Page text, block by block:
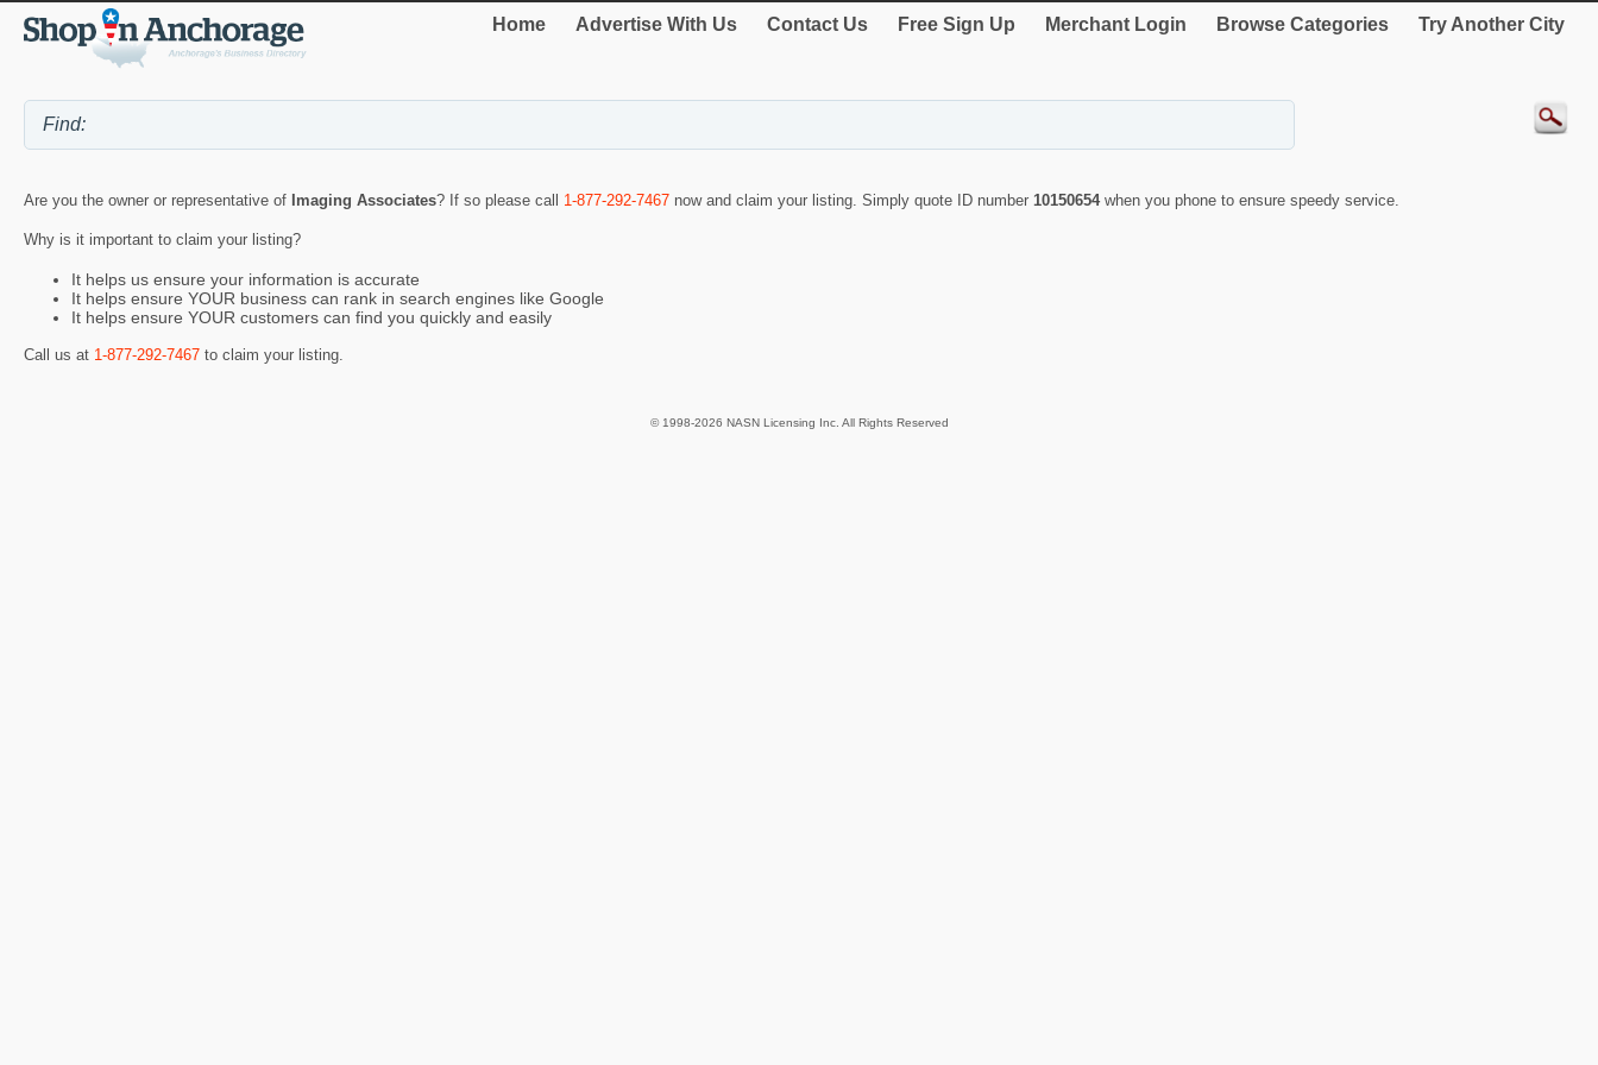
Home Advertise With Us Contact Us Free Sign Up Merchant Login Browse Categories Try Another City
Are you the owner or representative of Imaging Associates? If so please call 1-877-292-7467 now and claim your listing. Simply quote ID number 10150654 when you phone to ensure speedy service.
Why is it important to claim your listing?
It helps us ensure your information is accurate
It helps ensure YOUR business can rank in search engines like Google
It helps ensure YOUR customers can find you quickly and easily
Call us at 1-877-292-7467 to claim your listing.
© 1998-2026 NASN Licensing Inc. All Rights Reserved